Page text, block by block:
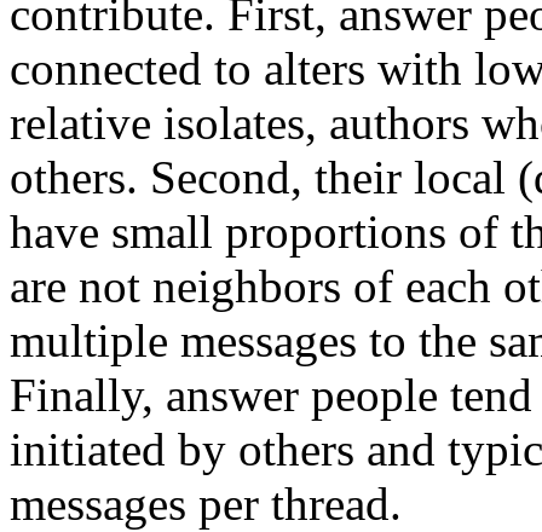
contribute. First, answer
connected to alters with
relative isolates, authors
others. Second, their local
have small proportions of
are not neighbors of each
multiple messages to the
Finally, answer people
initiated by others and
messages per thread.